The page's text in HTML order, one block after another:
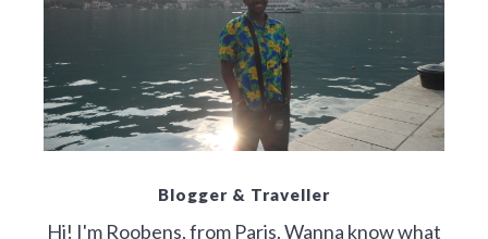
Blogger & Traveller
Hi! I'm Roobens, from Paris. Wanna know what